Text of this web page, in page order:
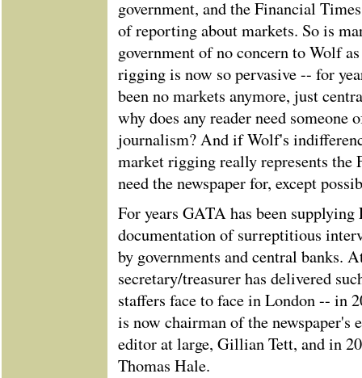
government, and the Financial
of reporting about markets. So is
government of no concern to Wolf
rigging is now so pervasive -- for
been no markets anymore, just
why does any reader need someone
journalism? And if Wolf's
market rigging really represents the
need the newspaper for, except
For years GATA has been
documentation of surreptitious
by governments and central banks.
secretary/treasurer has delivered
staffers face to face in London -- in
is now chairman of the newspaper's
editor at large, Gillian Tett, and in
Thomas Hale.